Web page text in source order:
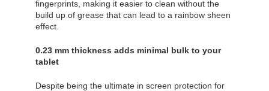
fingerprints, making it easier to clean without the
build up of grease that can lead to a rainbow sheen
effect.
0.23 mm thickness adds minimal bulk to your
tablet
Despite being the ultimate in screen protection for